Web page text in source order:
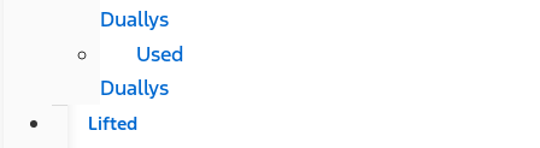
Duallys
Used
Duallys
Lifted